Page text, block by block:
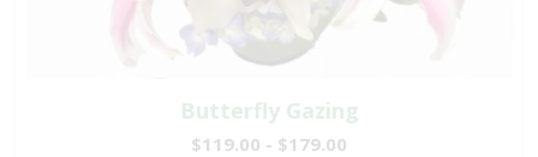
Butterfly Gazing
$119.00 - $179.00